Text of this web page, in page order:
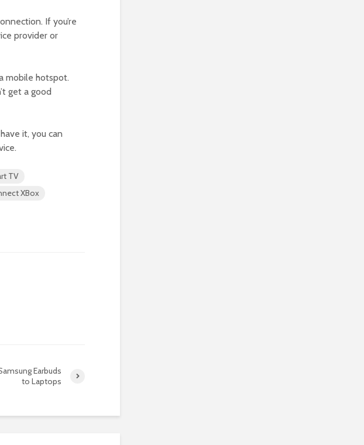
If you’re
provider or
mobile hotspot.
get a good
it, you can
TV
XBox
Earbuds
to Laptops